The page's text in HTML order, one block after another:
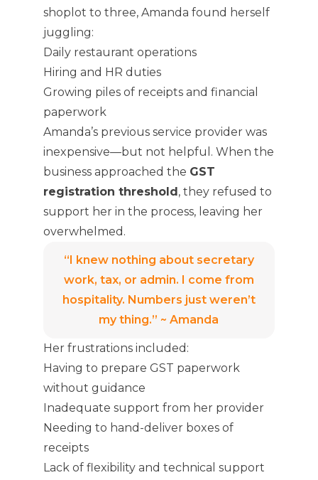
shoplot to three, Amanda found herself
juggling:
Daily restaurant operations
Hiring and HR duties
Growing piles of receipts and financial
paperwork
Amanda’s previous service provider was
inexpensive—but not helpful. When the
business approached the GST
registration threshold, they refused to
support her in the process, leaving her
overwhelmed.
“I knew nothing about secretary
work, tax, or admin. I come from
hospitality. Numbers just weren’t
my thing.” ~ Amanda
Her frustrations included:
Having to prepare GST paperwork
without guidance
Inadequate support from her provider
Needing to hand-deliver boxes of
receipts
Lack of flexibility and technical support